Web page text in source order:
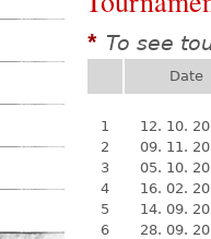
* To see
Date
1
12. 10.
2
09. 11.
3
05. 10.
4
16. 02.
5
14. 09.
6
28. 09.